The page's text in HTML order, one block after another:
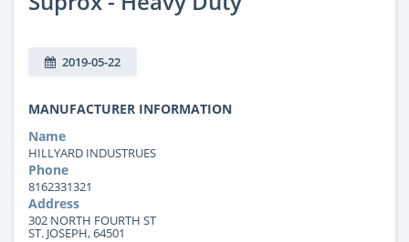
2019-05-22
MANUFACTURER INFORMATION
Name
HILLYARD INDUSTRUES
Phone
8162331321
Address
302 NORTH FOURTH ST
ST. JOSEPH, 64501